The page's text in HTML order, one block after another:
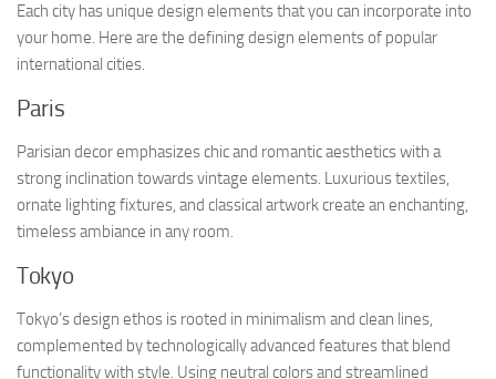
Each city has unique design elements that you can incorporate into
your home. Here are the defining design elements of popular
international cities.
Paris
Parisian decor emphasizes chic and romantic aesthetics with a
strong inclination towards vintage elements. Luxurious textiles,
ornate lighting fixtures, and classical artwork create an enchanting,
timeless ambiance in any room.
Tokyo
Tokyo’s design ethos is rooted in minimalism and clean lines,
complemented by technologically advanced features that blend
functionality with style. Using neutral colors and streamlined